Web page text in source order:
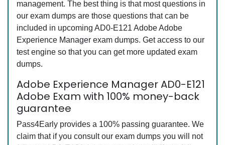
management. The best thing is that most questions in
our exam dumps are those questions that can be
included in upcoming AD0-E121 Adobe Adobe
Experience Manager exam dumps. Get access to our
test engine so that you can get more updated exam
dumps.
Adobe Experience Manager AD0-E121
Adobe Exam with 100% money-back
guarantee
Pass4Early provides a 100% passing guarantee. We
claim that if you consult our exam dumps you will not